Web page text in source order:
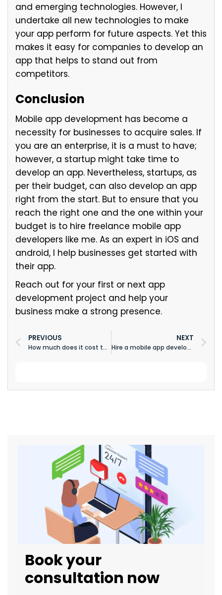
and emerging technologies. However, I
undertake all new technologies to make
your app perform for future aspects. Yet this
makes it easy for companies to develop an
app that helps to stand out from
competitors.
Conclusion
Mobile app development has become a
necessity for businesses to acquire sales. If
you are an enterprise, it is a must to have;
however, a startup might take time to
develop an app. Nevertheless, startups, as
per their budget, can also develop an app
right from the start. But to ensure that you
reach the right one and the one within your
budget is to hire freelance mobile app
developers like me. As an expert in iOS and
android, I help businesses get started with
their app.
Reach out for your first or next app
development project and help your
business make a strong presence.
PREVIOUS
How much does it cost to develop video app like Vimeo, Twitch, DailyMotion
NEXT
Hire a mobile app developer for your business to develop an app
Book your
consultation now